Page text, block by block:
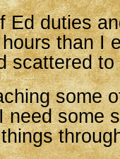
Ed duties
than I
scattered
some
need some